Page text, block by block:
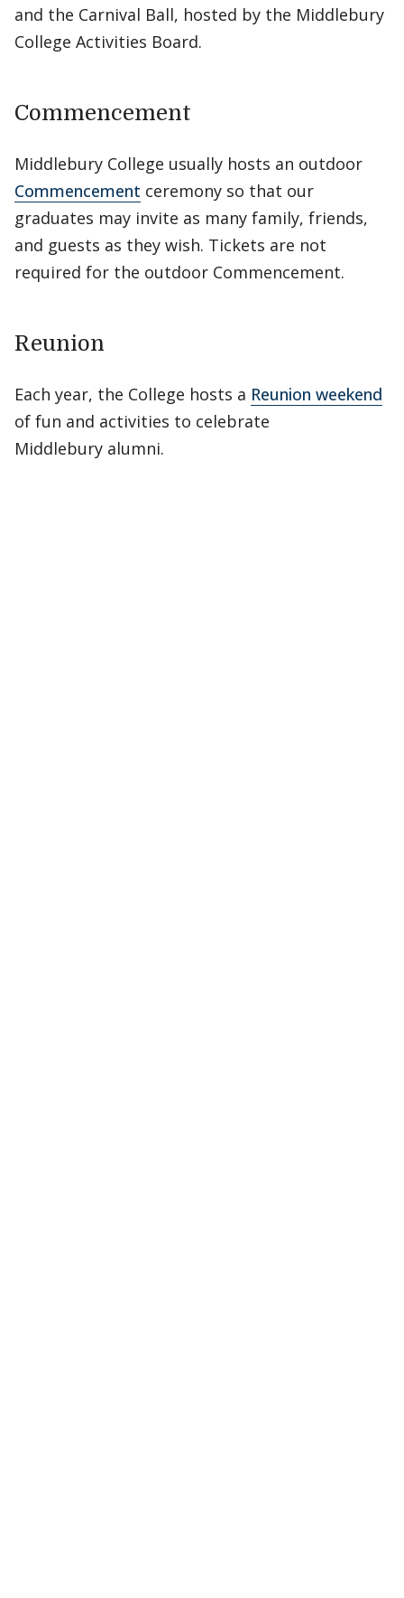
and the Carnival Ball, hosted by the Middlebury
College Activities Board.
Commencement
Middlebury College usually hosts an outdoor
Commencement ceremony so that our
graduates may invite as many family, friends,
and guests as they wish. Tickets are not
required for the outdoor Commencement.
Reunion
Each year, the College hosts a Reunion weekend
of fun and activities to celebrate
Middlebury alumni.